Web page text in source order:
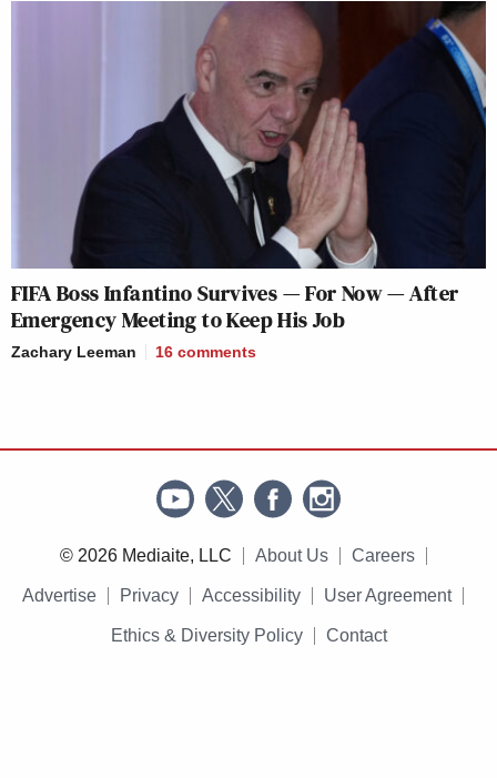
FIFA Boss Infantino Survives — For Now — After
Emergency Meeting to Keep His Job
Zachary Leeman 16 comments
© 2026 Mediaite, LLC About Us Careers
Advertise Privacy Accessibility User Agreement
Ethics & Diversity Policy Contact